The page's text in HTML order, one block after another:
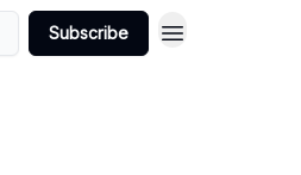
Subscribe